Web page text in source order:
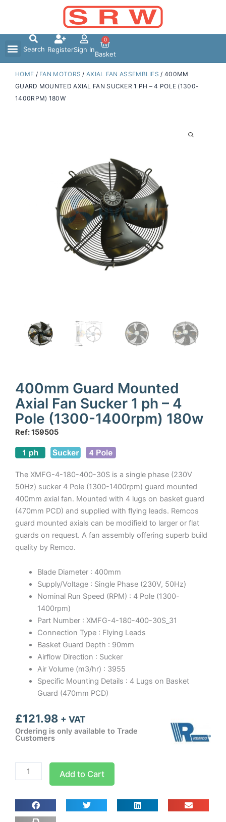
Search RegisterSign In
0
Basket
HOME / FAN MOTORS /AXIAL FAN ASSEMBLIES / 400MM
GUARD MOUNTED AXIAL FAN SUCKER 1 PH – 4 POLE (1300-
1400RPM) 180W
400mm Guard Mounted
Axial Fan Sucker 1 ph – 4
Pole (1300-1400rpm) 180w
Ref: 159505
The XMFG-4-180-400-30S is a single phase (230V
50Hz) sucker 4 Pole (1300-1400rpm) guard mounted
400mm axial fan. Mounted with 4 lugs on basket guard
(470mm PCD) and supplied with flying leads. Remcos
guard mounted axials can be modifield to larger or flat
guards on request. A fan assembly offering superb build
quality by Remco.
Blade Diameter : 400mm
Supply/Voltage : Single Phase (230V, 50Hz)
Nominal Run Speed (RPM) : 4 Pole (1300-
1400rpm)
Part Number : XMFG-4-180-400-30S_31
Connection Type : Flying Leads
Basket Guard Depth : 90mm
Airflow Direction : Sucker
Air Volume (m3/hr) : 3955
Specific Mounting Details : 4 Lugs on Basket
Guard (470mm PCD)
£121.98 + VAT
Ordering is only available to Trade
Customers
400mm
Guard
Fan
Add to Cart